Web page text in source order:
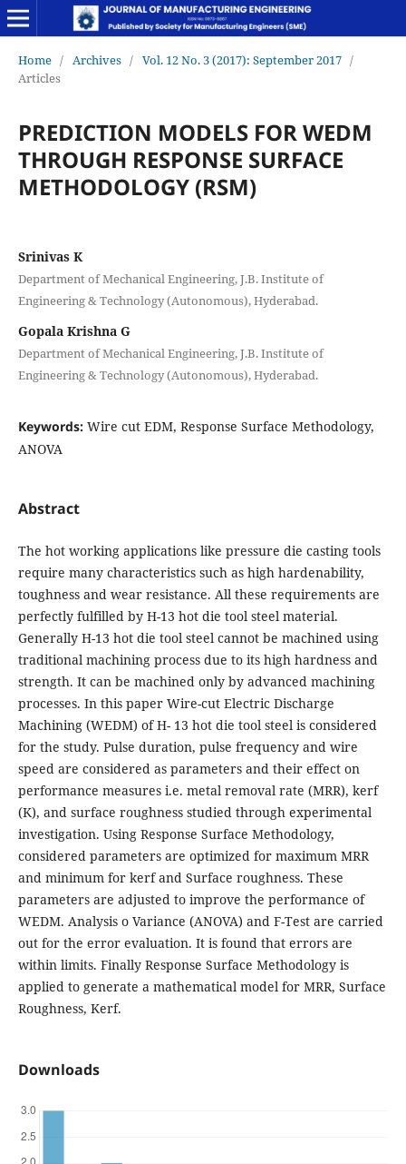
Home / Archives / Vol. 12 No. 3 (2017): September 2017 /
Articles
PREDICTION MODELS FOR WEDM
THROUGH RESPONSE SURFACE
METHODOLOGY (RSM)
Srinivas K
Department of Mechanical Engineering, J.B. Institute of
Engineering & Technology (Autonomous), Hyderabad.
Gopala Krishna G
Department of Mechanical Engineering, J.B. Institute of
Engineering & Technology (Autonomous), Hyderabad.
Keywords: Wire cut EDM, Response Surface Methodology,
ANOVA
Abstract
The hot working applications like pressure die casting tools
require many characteristics such as high hardenability,
toughness and wear resistance. All these requirements are
perfectly fulfilled by H-13 hot die tool steel material.
Generally H-13 hot die tool steel cannot be machined using
traditional machining process due to its high hardness and
strength. It can be machined only by advanced machining
processes. In this paper Wire-cut Electric Discharge
Machining (WEDM) of H- 13 hot die tool steel is considered
for the study. Pulse duration, pulse frequency and wire
speed are considered as parameters and their effect on
performance measures i.e. metal removal rate (MRR), kerf
(K), and surface roughness studied through experimental
investigation. Using Response Surface Methodology,
considered parameters are optimized for maximum MRR
and minimum for kerf and Surface roughness. These
parameters are adjusted to improve the performance of
WEDM. Analysis o Variance (ANOVA) and F-Test are carried
out for the error evaluation. It is found that errors are
within limits. Finally Response Surface Methodology is
applied to generate a mathematical model for MRR, Surface
Roughness, Kerf.
Downloads